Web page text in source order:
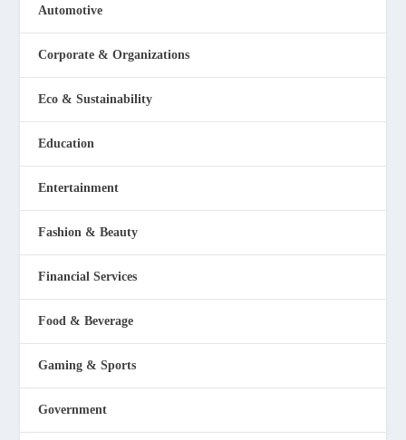
Automotive
Corporate & Organizations
Eco & Sustainability
Education
Entertainment
Fashion & Beauty
Financial Services
Food & Beverage
Gaming & Sports
Government